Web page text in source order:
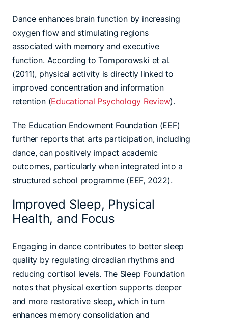
Dance enhances brain function by increasing
oxygen flow and stimulating regions
associated with memory and executive
function. According to Tomporowski et al.
(2011), physical activity is directly linked to
improved concentration and information
retention (Educational Psychology Review).
The Education Endowment Foundation (EEF)
further reports that arts participation, including
dance, can positively impact academic
outcomes, particularly when integrated into a
structured school programme (EEF, 2022).
Improved Sleep, Physical
Health, and Focus
Engaging in dance contributes to better sleep
quality by regulating circadian rhythms and
reducing cortisol levels. The Sleep Foundation
notes that physical exertion supports deeper
and more restorative sleep, which in turn
enhances memory consolidation and